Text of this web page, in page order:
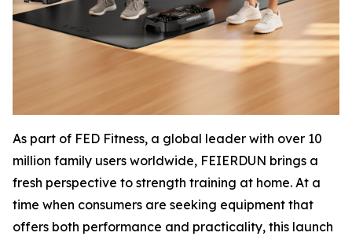
As part of FED Fitness, a global leader with over 10
million family users worldwide, FEIERDUN brings a
fresh perspective to strength training at home. At a
time when consumers are seeking equipment that
offers both performance and practicality, this launch